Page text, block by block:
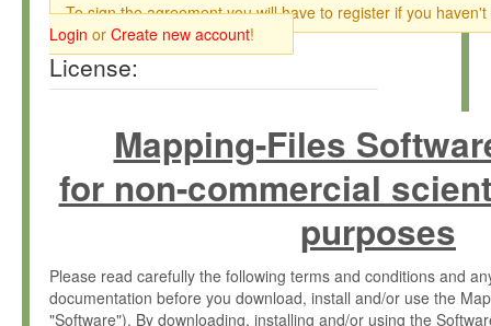
To sign the agreement you will have to register if you haven't
Login or Create new account!
License:
Mapping-Files
for non-commercial
purposes
Please read carefully the following terms and conditions and
documentation before you download, install and/or use the
"Software"). By downloading, installing and/or using the